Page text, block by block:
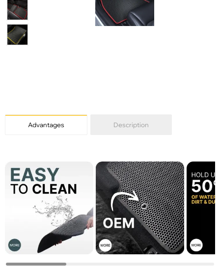
Advantages Description